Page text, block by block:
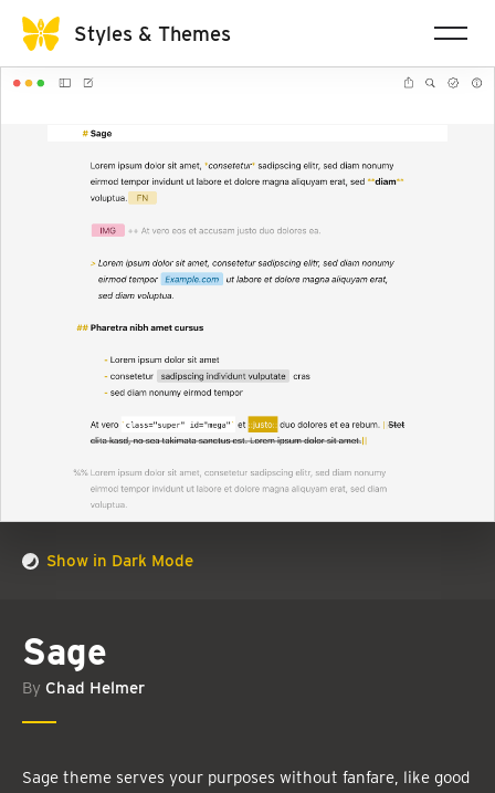
Styles & Themes
Show in Dark Mode
Sage
By Chad Helmer
Sage theme serves your purposes without fanfare, like good